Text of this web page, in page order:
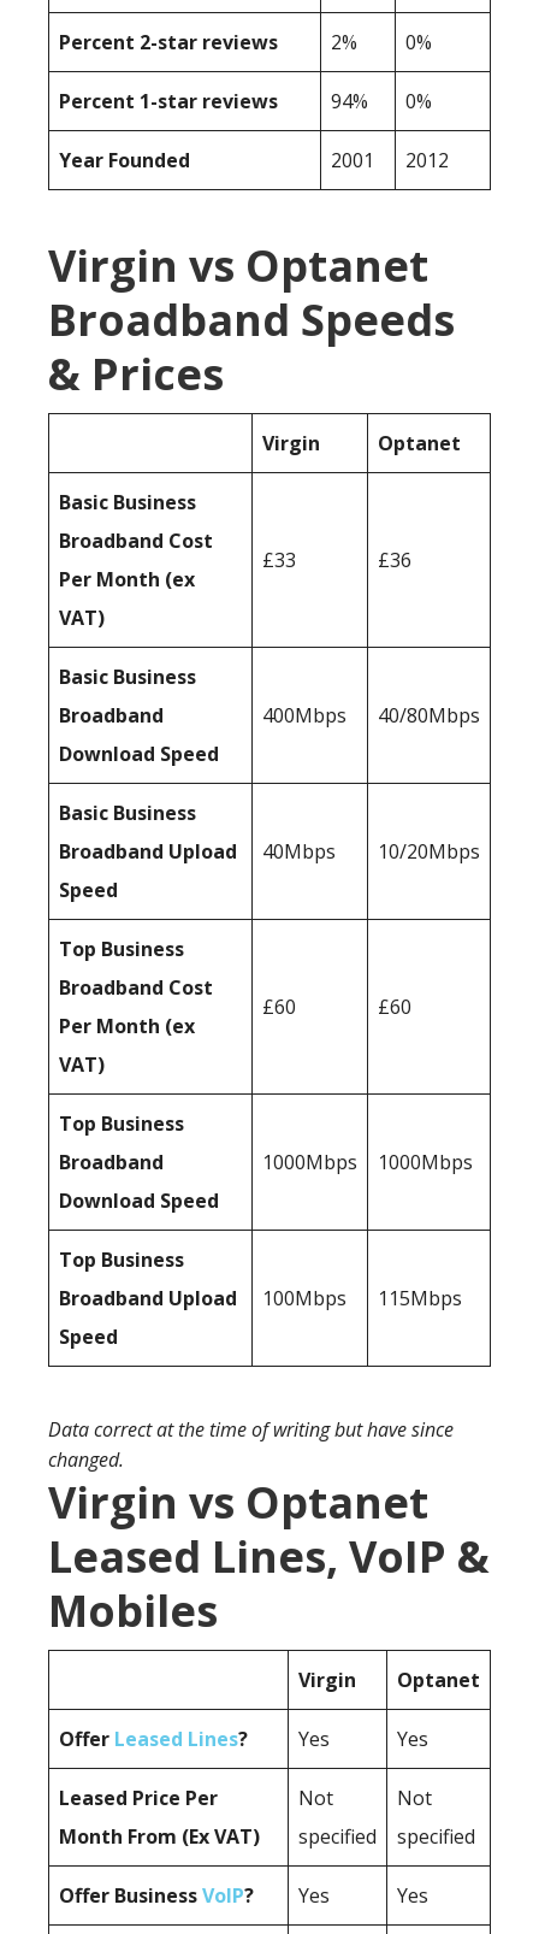
Percent 2-star reviews 2% 0%
Percent 1-star reviews 94% 0%
Year Founded 2001 2012
Virgin vs Optanet
Broadband Speeds
& Prices
Virgin Optanet
Basic Business
Broadband Cost
Per Month (ex
VAT)
£33 £36
Basic Business
Broadband
Download Speed
400Mbps 40/80Mbps
Basic Business
Broadband Upload
Speed
40Mbps 10/20Mbps
Top Business
Broadband Cost
Per Month (ex
VAT)
£60 £60
Top Business
Broadband
Download Speed
1000Mbps 1000Mbps
Top Business
Broadband Upload
Speed
100Mbps 115Mbps
Data correct at the time of writing but have since
changed.
Virgin vs Optanet
Leased Lines, VoIP &
Mobiles
Virgin Optanet
Offer Leased Lines? Yes Yes
Leased Price Per
Month From (Ex VAT)
Not
specified
Not
specified
Offer BusinessVoIP? Yes Yes